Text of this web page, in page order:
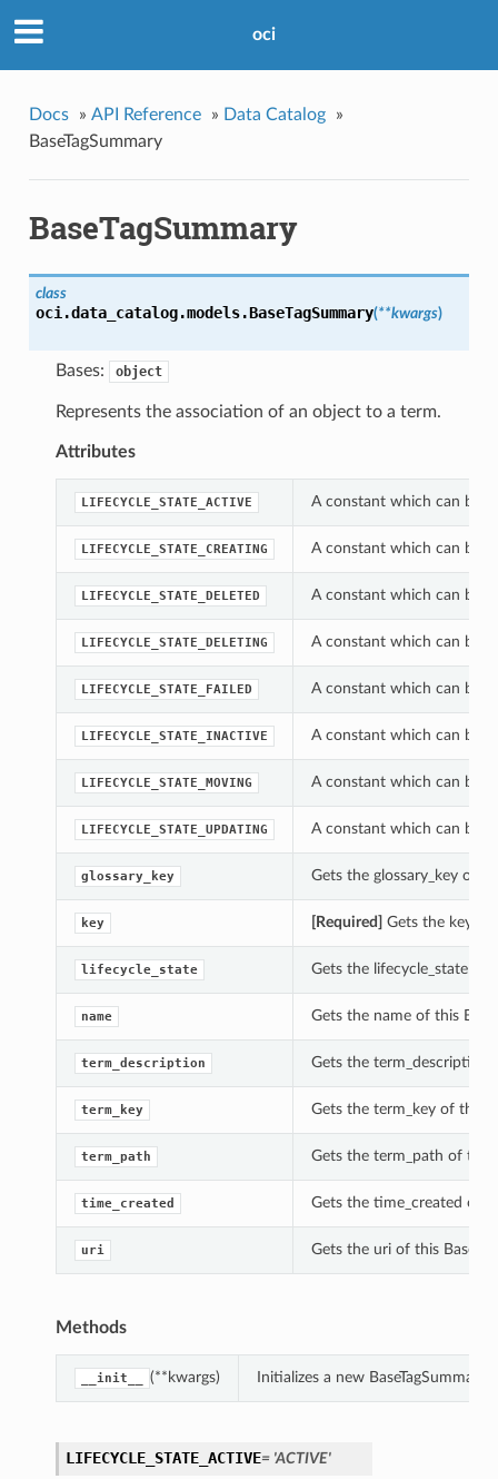
oci
Docs » API Reference » Data Catalog
»
BaseTagSummary
BaseTagSummary
class
oci.data_catalog.models.BaseTagSummary(**kwargs)
Bases: object
Represents the association of an object to a term.
Attributes
LIFECYCLE_STATE_ACTIVE A constant which can be
LIFECYCLE_STATE_CREATING A constant which can be
LIFECYCLE_STATE_DELETED A constant which can be
LIFECYCLE_STATE_DELETING A constant which can be
LIFECYCLE_STATE_FAILED A constant which can be
LIFECYCLE_STATE_INACTIVE A constant which can be
LIFECYCLE_STATE_MOVING A constant which can be
LIFECYCLE_STATE_UPDATING A constant which can be
glossary_key Gets the glossary_key of
key [Required] Gets the key of
lifecycle_state Gets the lifecycle_state of
name Gets the name of this
term_description Gets the term_description
term_key Gets the term_key of this
term_path Gets the term_path of this
time_created Gets the time_created of
uri Gets the uri of this
Methods
__init__ (**kwargs) Initializes a new
LIFECYCLE_STATE_ACTIVE= 'ACTIVE'